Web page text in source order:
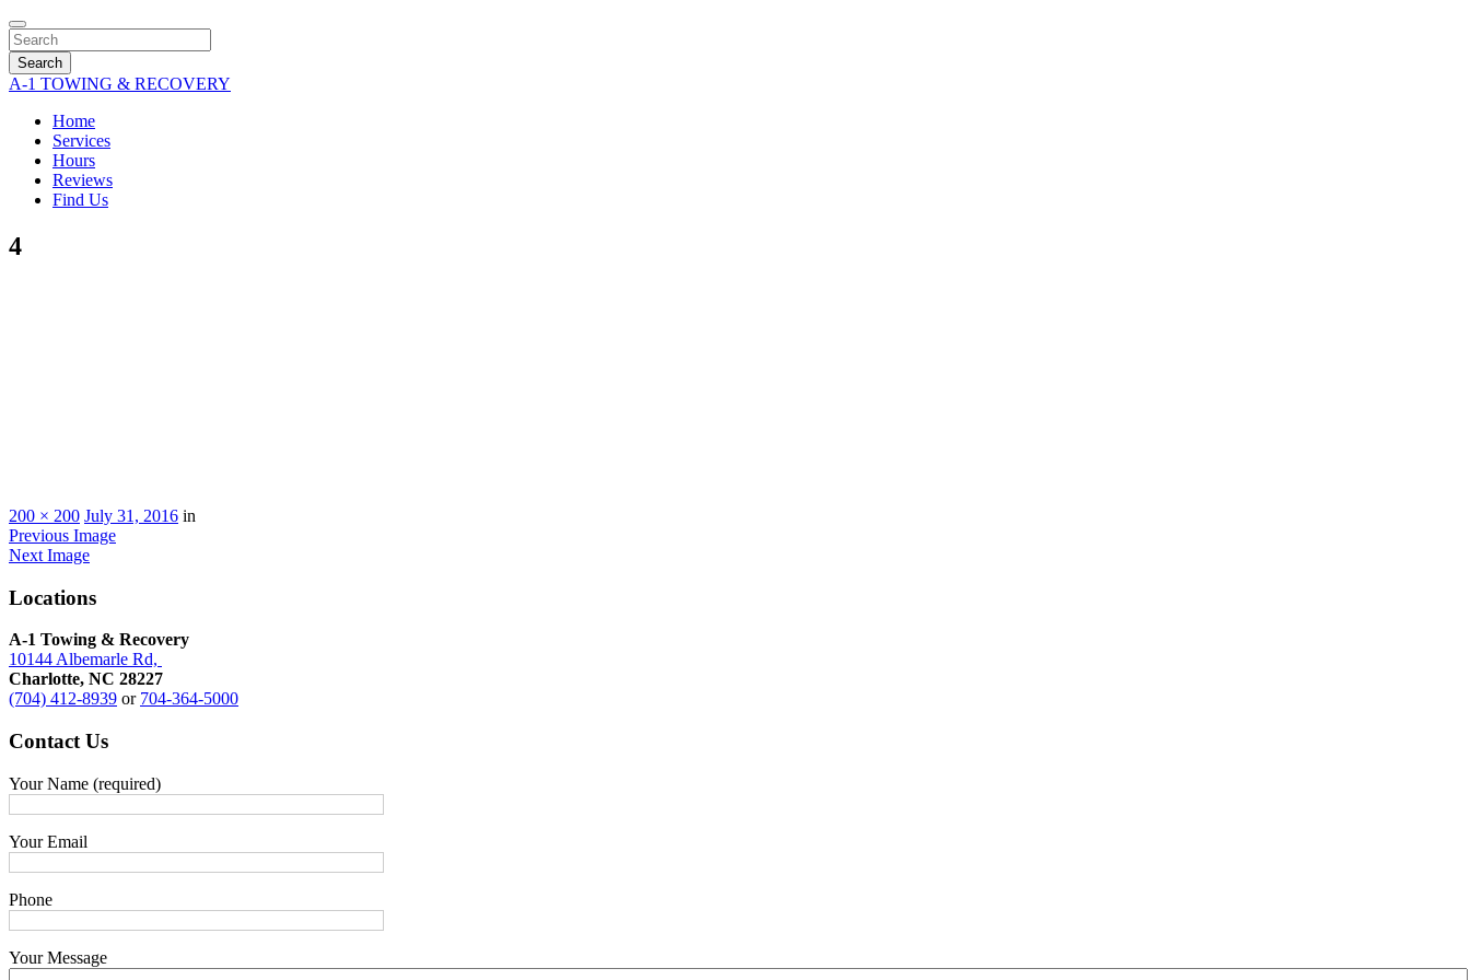
Search
A-1 TOWING & RECOVERY
Home
Services
Hours
Reviews
Find Us
4
200 × 200 July 31, 2016 in
Previous Image
Next Image
Locations
A-1 Towing & Recovery
10144 Albemarle Rd,
Charlotte, NC 28227
(704) 412-8939 or 704-364-5000
Contact Us
Your Name (required)
Your Email
Phone
Your Message